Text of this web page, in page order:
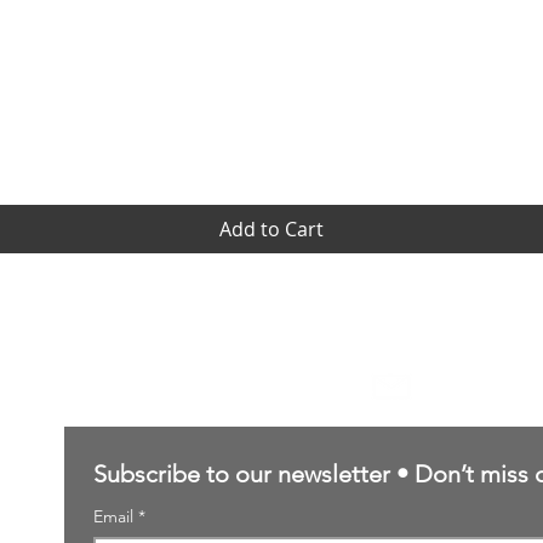
Add to Cart
Subscribe to our newsletter • Don’t miss
Email *